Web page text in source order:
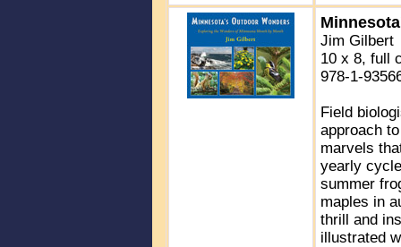
Jim Gilbert
10 x 8, full
978-1-
Field
approach
marvels
yearly
summer
maples in
thrill and
illustrated